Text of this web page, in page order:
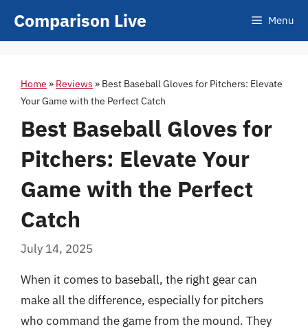
Comparison Live Menu
Home » Reviews » Best Baseball Gloves for Pitchers: Elevate
Your Game with the Perfect Catch
Best Baseball Gloves for
Pitchers: Elevate Your
Game with the Perfect
Catch
July 14, 2025
When it comes to baseball, the right gear can
make all the difference, especially for pitchers
who command the game from the mound. They